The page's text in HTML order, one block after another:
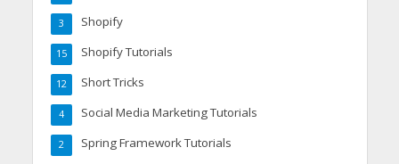
Shopify
3
Shopify Tutorials
15
Short Tricks
12
Social Media Marketing Tutorials
4
Spring Framework Tutorials
2